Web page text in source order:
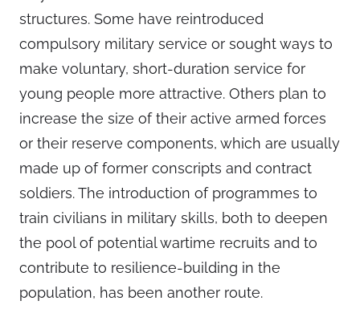
structures. Some have reintroduced
compulsory military service or sought ways to
make voluntary, short-duration service for
young people more attractive. Others plan to
increase the size of their active armed forces
or their reserve components, which are usually
made up of former conscripts and contract
soldiers. The introduction of programmes to
train civilians in military skills, both to deepen
the pool of potential wartime recruits and to
contribute to resilience-building in the
population, has been another route.